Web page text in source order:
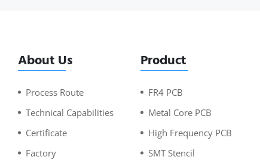
About Us
Process Route
Technical Capabilities
Certificate
Factory
Product
FR4 PCB
Metal Core PCB
High Frequency PCB
SMT Stencil